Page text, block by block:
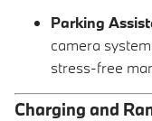
Parking
camera
stress-free
Charging and